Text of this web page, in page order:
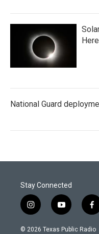
National Guard
Stay Connected
i
n
s
y
o
u
f
a
c
© 2026 Texas Public Radio